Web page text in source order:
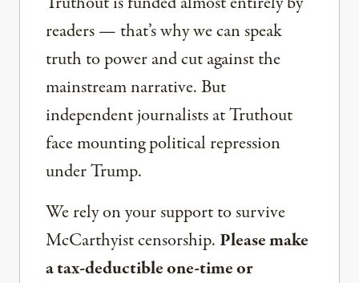
readers — that’s why we can speak
truth to power and cut against the
mainstream narrative. But
independent journalists at Truthout
face mounting political repression
under Trump.
We rely on your support to survive
McCarthyist censorship. Please make
a tax-deductible one-time or